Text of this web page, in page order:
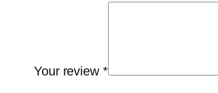
Your review *